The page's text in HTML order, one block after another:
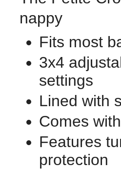
nappy
Fits most
3x4
settings
Lined with
Comes
Features
protection